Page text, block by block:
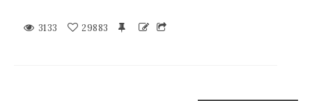
3133 29883